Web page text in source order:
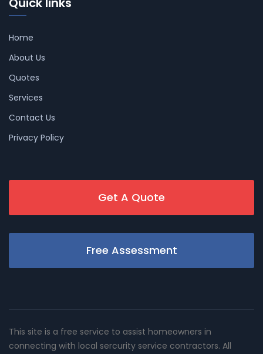
Home
About Us
Quotes
Services
Contact Us
Privacy Policy
Get A Quote
Free Assessment
This site is a free service to assist homeowners in
connecting with local sercurity service contractors. All